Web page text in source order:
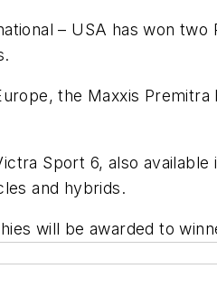
– USA has won
the Maxxis
Sport 6, also
and hybrids.
will be awarded to